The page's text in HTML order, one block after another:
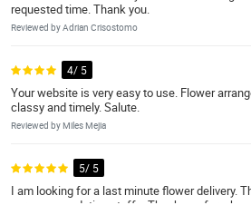
requested time. Thank you.
Reviewed by Adrian Crisostomo
4/ 5
Your website is very easy to use. Flower
classy and timely. Salute.
Reviewed by Miles Mejia
5/ 5
I am looking for a last minute flower delivery.
very accomodating staffs. Thank you for a